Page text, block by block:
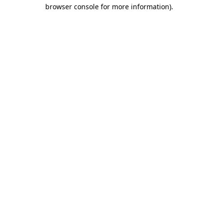
browser console for more information).